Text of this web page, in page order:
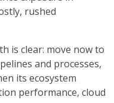
rushed
is clear: move now to
and processes,
its ecosystem
performance, cloud